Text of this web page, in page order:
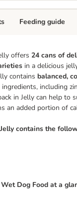
offers 24 cans of
in a delicious
contains balanced,
including
in Jelly can help
an added portion of
contains the
Dog Food at a
Feeding guide